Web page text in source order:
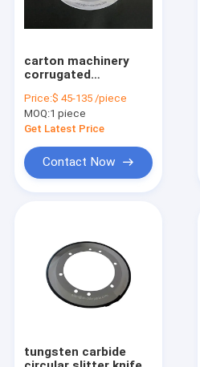
Food machinery
carton machinery
corrugated
knife with tungsten
carbide
Price:$ 45-135 /piece
MOQ:1 piece
Get Latest Price
Contact Now
tungsten carbide